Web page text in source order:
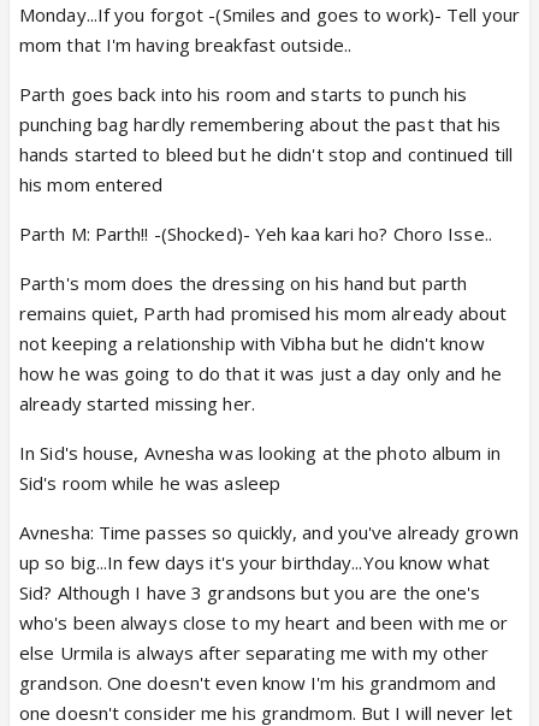
Monday...If you forgot -(Smiles and goes to work)- Tell your
mom that I'm having breakfast outside..
Parth goes back into his room and starts to punch his
punching bag hardly remembering about the past that his
hands started to bleed but he didn't stop and continued till
his mom entered
Parth M: Parth!! -(Shocked)- Yeh kaa kari ho? Choro Isse..
Parth's mom does the dressing on his hand but parth
remains quiet, Parth had promised his mom already about
not keeping a relationship with Vibha but he didn't know
how he was going to do that it was just a day only and he
already started missing her.
In Sid's house, Avnesha was looking at the photo album in
Sid's room while he was asleep
Avnesha: Time passes so quickly, and you've already grown
up so big...In few days it's your birthday...You know what
Sid? Although I have 3 grandsons but you are the one's
who's been always close to my heart and been with me or
else Urmila is always after separating me with my other
grandson. One doesn't even know I'm his grandmom and
one doesn't consider me his grandmom. But I will never let